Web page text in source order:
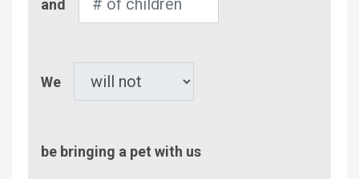
of
and
We
be bringing a pet with us